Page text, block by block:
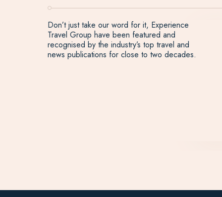
Don’t just take our word for it, Experience
Travel Group have been featured and
recognised by the industry’s top travel and
news publications for close to two decades.